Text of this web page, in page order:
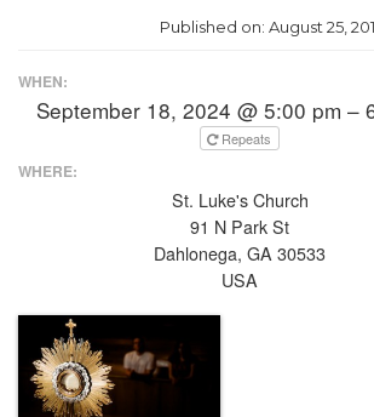
Published on: August 25,
WHEN:
September 18, 2024 @ 5:00 pm –
Repeats
WHERE:
St. Luke's Church
91 N Park St
Dahlonega, GA 30533
USA